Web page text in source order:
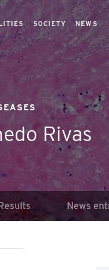
SOCIETY NEWS
Rivas
News